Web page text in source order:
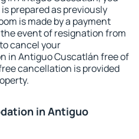
prepared as previously
is made by a payment
event of resignation from
cancel your
in Antiguo Cuscatlán free of
cancellation is provided
in Antiguo